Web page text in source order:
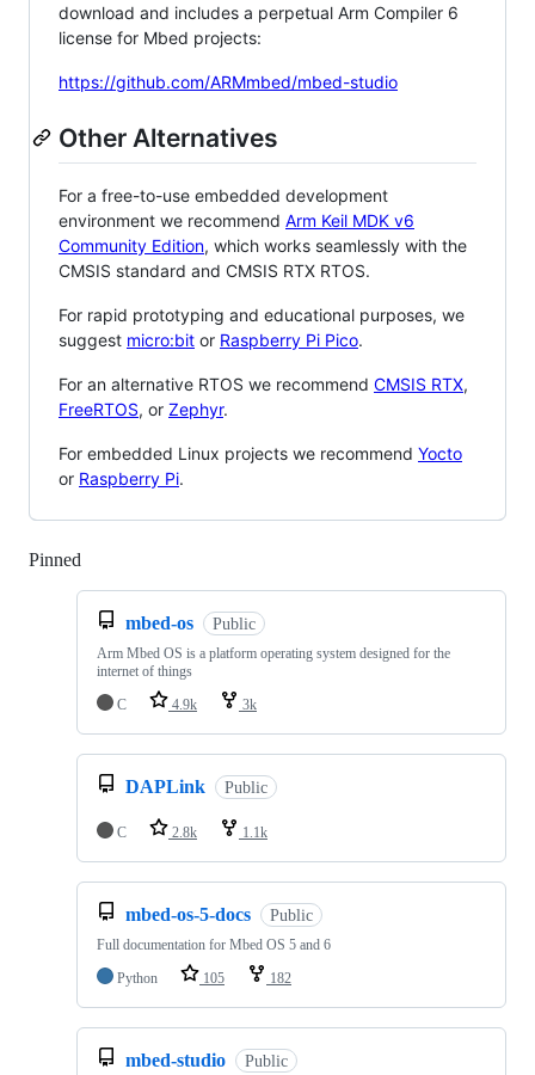
download and includes a perpetual Arm Compiler 6
license for Mbed projects:
https://github.com/ARMmbed/mbed-studio
Other Alternatives
For a free-to-use embedded development
environment we recommend Arm Keil MDK v6
Community Edition, which works seamlessly with the
CMSIS standard and CMSIS RTX RTOS.
For rapid prototyping and educational purposes, we
suggest micro:bit or Raspberry Pi Pico.
For an alternative RTOS we recommend CMSIS RTX,
FreeRTOS, or Zephyr.
For embedded Linux projects we recommend Yocto
or Raspberry Pi.
Pinned
mbed-os Public
Arm Mbed OS is a platform operating system designed for the
internet of things
C
4.9k 3k
DAPLink Public
C 2.8k 1.1k
mbed-os-5-docs Public
Full documentation for Mbed OS 5 and 6
Python
105 182
mbed-studio Public